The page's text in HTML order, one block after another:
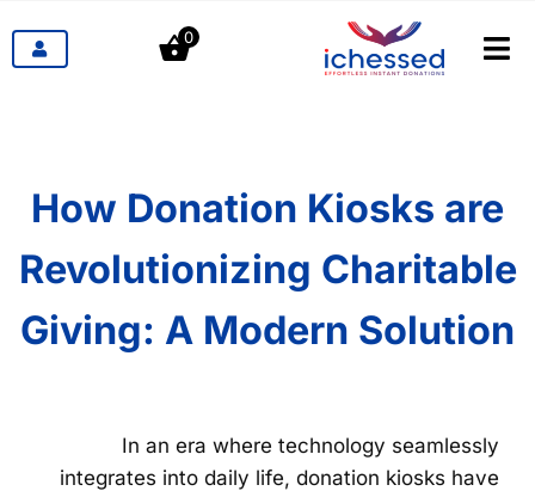
לתוכן
לעבור
תעשיות
תמחור
הבלוג
0
How Donation Kiosks are
Revolutionizing Charitable
Giving: A Modern Solution
In an era where technology seamlessly
integrates into daily life, donation kiosks have